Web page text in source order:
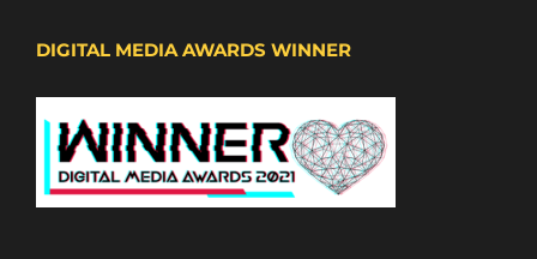
DIGITAL MEDIA AWARDS WINNER